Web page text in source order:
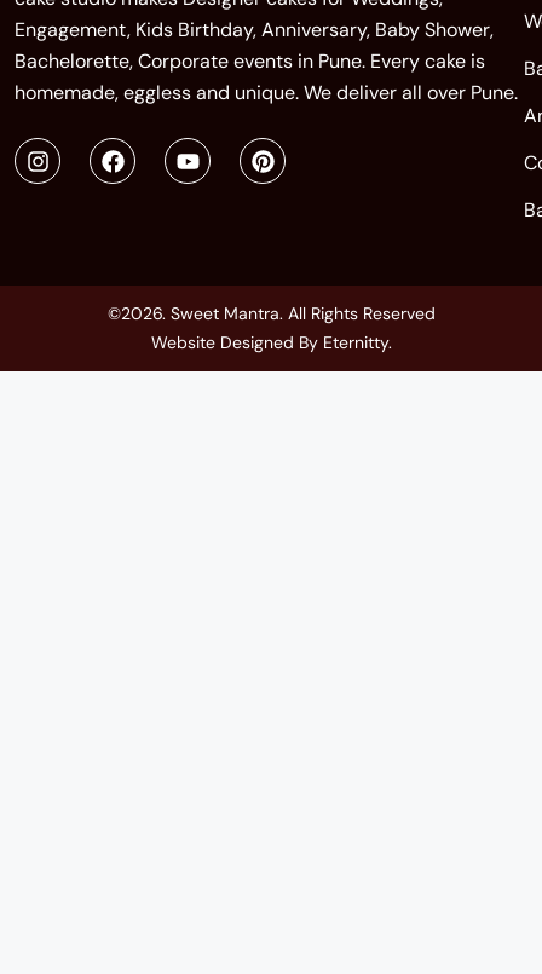
Engagement, Kids Birthday, Anniversary, Baby Shower,
Bachelorette, Corporate events in Pune. Every cake is
homemade, eggless and unique. We deliver all over Pune.
©2026. Sweet Mantra. All Rights Reserved
Website Designed By Eternitty.